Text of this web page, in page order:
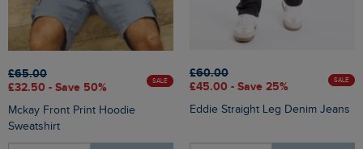
£65.00
£32.50 - Save 50%
SALE
Mckay Front Print Hoodie
Sweatshirt
£60.00
£45.00 - Save 25%
SALE
Eddie Straight Leg Denim Jeans